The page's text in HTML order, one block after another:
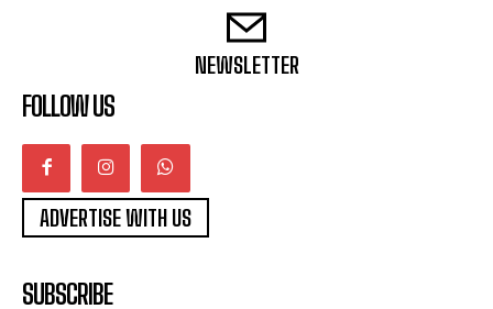
NEWSLETTER
FOLLOW US
ADVERTISE WITH US
SUBSCRIBE